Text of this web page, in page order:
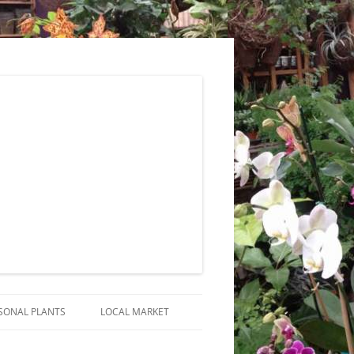
PLANTS LOCAL MARKET